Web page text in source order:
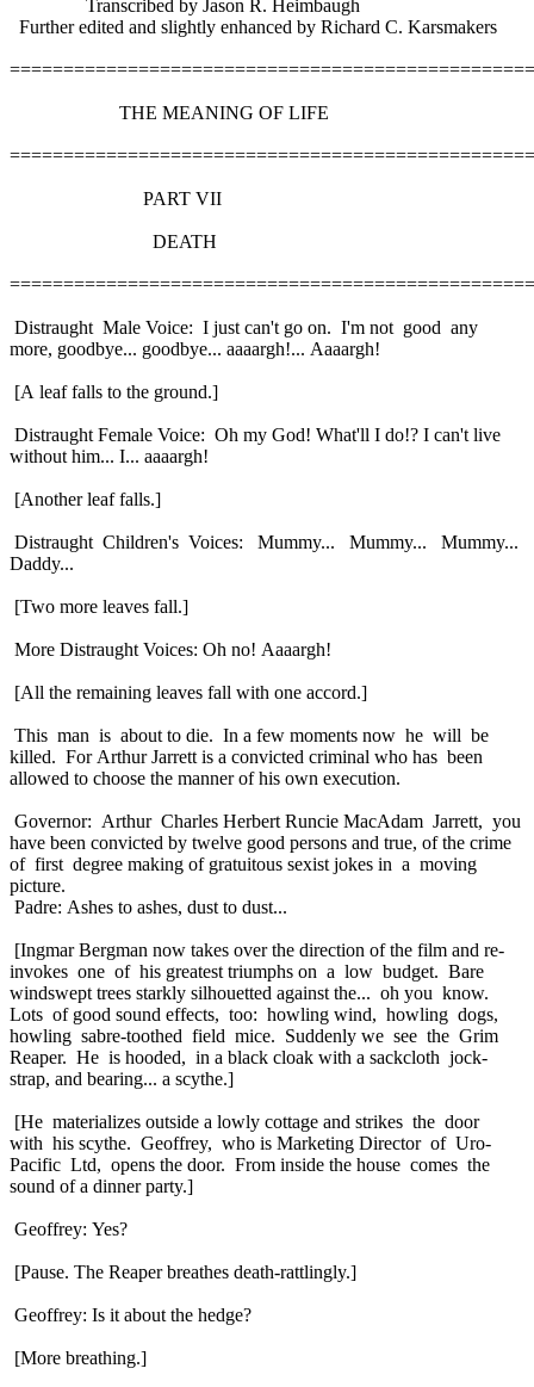
Transcribed by Jason R. Heimbaugh
Further edited and slightly enhanced by Richard C. Karsmakers
THE MEANING OF LIFE
PART VII
DEATH
Distraught Male Voice: I just can't go on. I'm not good any
more, goodbye... goodbye... aaaargh!... Aaaargh!
[A leaf falls to the ground.]
Distraught Female Voice: Oh my God! What'll I do!? I can't live
without him... I... aaaargh!
[Another leaf falls.]
Distraught Children's Voices: Mummy... Mummy... Mummy...
Daddy...
[Two more leaves fall.]
More Distraught Voices: Oh no! Aaaargh!
[All the remaining leaves fall with one accord.]
This man is about to die. In a few moments now he will be
killed. For Arthur Jarrett is a convicted criminal who has been
allowed to choose the manner of his own execution.
Governor: Arthur Charles Herbert Runcie MacAdam Jarrett, you
have been convicted by twelve good persons and true, of the crime
of first degree making of gratuitous sexist jokes in a moving
picture.
Padre: Ashes to ashes, dust to dust...
[Ingmar Bergman now takes over the direction of the film and re-
invokes one of his greatest triumphs on a low budget. Bare
windswept trees starkly silhouetted against the... oh you know.
Lots of good sound effects, too: howling wind, howling dogs,
howling sabre-toothed field mice. Suddenly we see the Grim
Reaper. He is hooded, in a black cloak with a sackcloth jock-
strap, and bearing... a scythe.]
[He materializes outside a lowly cottage and strikes the door
with his scythe. Geoffrey, who is Marketing Director of Uro-
Pacific Ltd, opens the door. From inside the house comes the
sound of a dinner party.]
Geoffrey: Yes?
[Pause. The Reaper breathes death-rattlingly.]
Geoffrey: Is it about the hedge?
[More breathing.]